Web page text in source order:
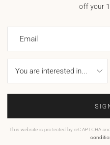
off your
Email
This website is protected by reCAPTCHA